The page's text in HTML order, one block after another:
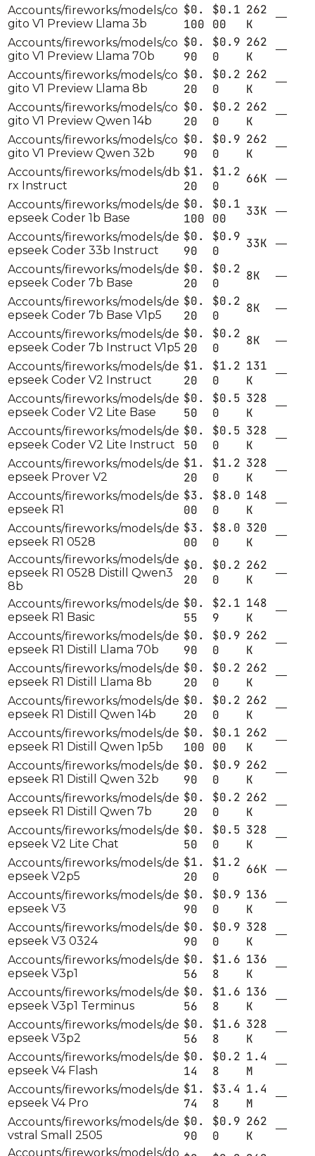
Accounts/fireworks/models/co
gito V1 Preview Llama 3b
$0.
100
$0.1
00
262
K
—
Accounts/fireworks/models/co
gito V1 Preview Llama 70b
$0.
90
$0.9
0
262
K
—
Accounts/fireworks/models/co
gito V1 Preview Llama 8b
$0.
20
$0.2
0
262
K
—
Accounts/fireworks/models/co
gito V1 Preview Qwen 14b
$0.
20
$0.2
0
262
K
—
Accounts/fireworks/models/co
gito V1 Preview Qwen 32b
$0.
90
$0.9
0
262
K
—
Accounts/fireworks/models/db
rx Instruct
$1.
20
$1.2
0
66K
—
Accounts/fireworks/models/de
epseek Coder 1b Base
$0.
100
$0.1
00
33K
—
Accounts/fireworks/models/de
epseek Coder 33b Instruct
$0.
90
$0.9
0
33K
—
Accounts/fireworks/models/de
epseek Coder 7b Base
$0.
20
$0.2
0
8K
—
Accounts/fireworks/models/de
epseek Coder 7b Base V1p5
$0.
20
$0.2
0
8K
—
Accounts/fireworks/models/de
epseek Coder 7b Instruct V1p5
$0.
20
$0.2
0
8K
—
Accounts/fireworks/models/de
epseek Coder V2 Instruct
$1.
20
$1.2
0
131
K
—
Accounts/fireworks/models/de
epseek Coder V2 Lite Base
$0.
50
$0.5
0
328
K
—
Accounts/fireworks/models/de
epseek Coder V2 Lite Instruct
$0.
50
$0.5
0
328
K
—
Accounts/fireworks/models/de
epseek Prover V2
$1.
20
$1.2
0
328
K
—
Accounts/fireworks/models/de
epseek R1
$3.
00
$8.0
0
148
K
—
Accounts/fireworks/models/de
epseek R1 0528
$3.
00
$8.0
0
320
K
—
Accounts/fireworks/models/de
epseek R1 0528 Distill Qwen3
8b
$0.
20
$0.2
0
262
K
—
Accounts/fireworks/models/de
epseek R1 Basic
$0.
55
$2.1
9
148
K
—
Accounts/fireworks/models/de
epseek R1 Distill Llama 70b
$0.
90
$0.9
0
262
K
—
Accounts/fireworks/models/de
epseek R1 Distill Llama 8b
$0.
20
$0.2
0
262
K
—
Accounts/fireworks/models/de
epseek R1 Distill Qwen 14b
$0.
20
$0.2
0
262
K
—
Accounts/fireworks/models/de
epseek R1 Distill Qwen 1p5b
$0.
100
$0.1
00
262
K
—
Accounts/fireworks/models/de
epseek R1 Distill Qwen 32b
$0.
90
$0.9
0
262
K
—
Accounts/fireworks/models/de
epseek R1 Distill Qwen 7b
$0.
20
$0.2
0
262
K
—
Accounts/fireworks/models/de
epseek V2 Lite Chat
$0.
50
$0.5
0
328
K
—
Accounts/fireworks/models/de
epseek V2p5
$1.
20
$1.2
0
66K
—
Accounts/fireworks/models/de
epseek V3
$0.
90
$0.9
0
136
K
—
Accounts/fireworks/models/de
epseek V3 0324
$0.
90
$0.9
0
328
K
—
Accounts/fireworks/models/de
epseek V3p1
$0.
56
$1.6
8
136
K
—
Accounts/fireworks/models/de
epseek V3p1 Terminus
$0.
56
$1.6
8
136
K
—
Accounts/fireworks/models/de
epseek V3p2
$0.
56
$1.6
8
328
K
—
Accounts/fireworks/models/de
epseek V4 Flash
$0.
14
$0.2
8
1.4
M
—
Accounts/fireworks/models/de
epseek V4 Pro
$1.
74
$3.4
8
1.4
M
—
Accounts/fireworks/models/de
vstral Small 2505
$0.
90
$0.9
0
262
K
—
Accounts/fireworks/models/do